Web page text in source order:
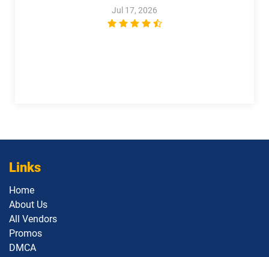
Jul 17, 2026
Links
Home
About Us
All Vendors
Promos
DMCA